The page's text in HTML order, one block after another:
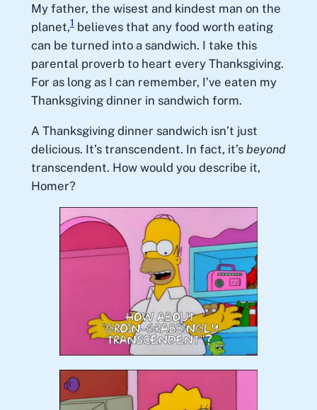
My father, the wisest and kindest man on the
planet,1believes that any food worth eating
can be turned into a sandwich. I take this
parental proverb to heart every Thanksgiving.
For as long as I can remember, I’ve eaten my
Thanksgiving dinner in sandwich form.
A Thanksgiving dinner sandwich isn’t just
delicious. It’s transcendent. In fact, it’s beyond
transcendent. How would you describe it,
Homer?